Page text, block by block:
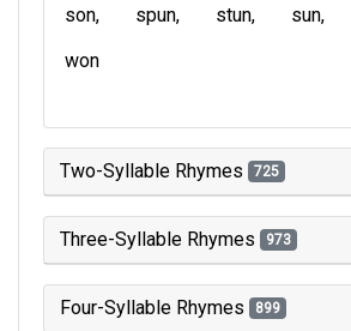
son
spun stun sun
won
Two-Syllable Rhymes 725
Three-Syllable Rhymes 973
Four-Syllable Rhymes 899